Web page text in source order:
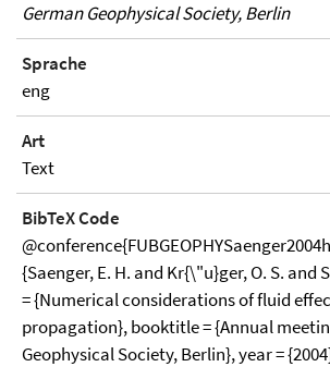
German Geophysical Society, Berlin
Sprache
eng
Art
Text
BibTeX Code
{Saenger, E. H. and Kr{\"u}ger, O. S. and
= {Numerical considerations of fluid
propagation}, booktitle = {Annual
Geophysical Society, Berlin}, year =